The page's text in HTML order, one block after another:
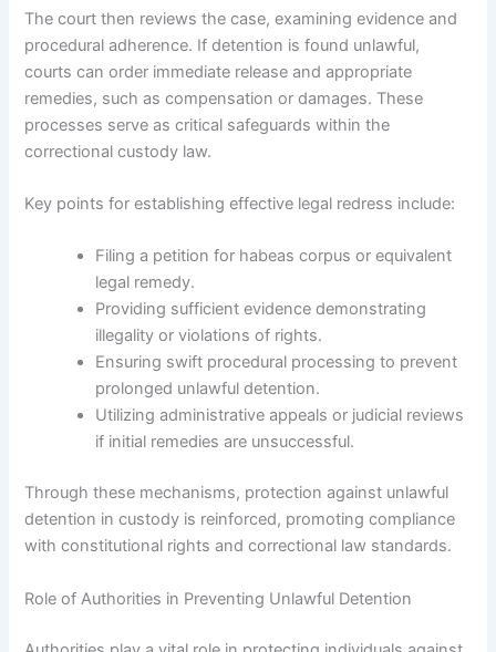
The court then reviews the case, examining evidence and
procedural adherence. If detention is found unlawful,
courts can order immediate release and appropriate
remedies, such as compensation or damages. These
processes serve as critical safeguards within the
correctional custody law.
Key points for establishing effective legal redress include:
Filing a petition for habeas corpus or equivalent
legal remedy.
Providing sufficient evidence demonstrating
illegality or violations of rights.
Ensuring swift procedural processing to prevent
prolonged unlawful detention.
Utilizing administrative appeals or judicial reviews
if initial remedies are unsuccessful.
Through these mechanisms, protection against unlawful
detention in custody is reinforced, promoting compliance
with constitutional rights and correctional law standards.
Role of Authorities in Preventing Unlawful Detention